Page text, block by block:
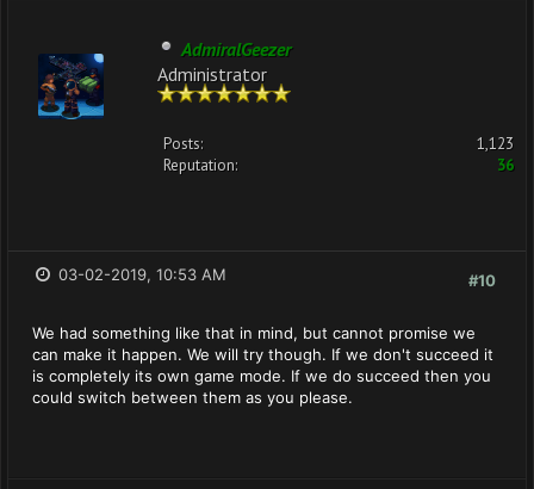
AdmiralGeezer
Administrator
Posts:
1,123
Reputation:
36
#10
03-02-2019, 10:53 AM
We had something like that in mind, but cannot promise we
can make it happen. We will try though. If we don't succeed it
is completely its own game mode. If we do succeed then you
could switch between them as you please.